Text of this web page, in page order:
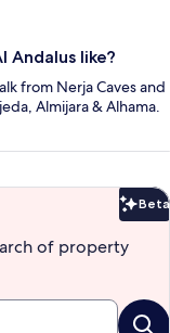
Andalus like?
from Nerja Caves and
Almijara & Alhama.
Beta
of property